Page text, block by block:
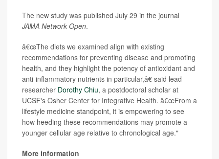
The new study was published July 29 in the journal
JAMA Network Open.
â€œThe diets we examined align with existing
recommendations for preventing disease and promoting
health, and they highlight the potency of antioxidant and
anti-inflammatory nutrients in particular,â€ said lead
researcher Dorothy Chiu, a postdoctoral scholar at
UCSF's Osher Center for Integrative Health. â€œFrom a
lifestyle medicine standpoint, it is empowering to see
how heeding these recommendations may promote a
younger cellular age relative to chronological age."
More information